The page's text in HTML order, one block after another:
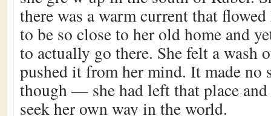
there was a warm current that
to be so close to her old home and
to actually go there. She felt a wash
pushed it from her mind. It made no
though — she had left that place
seek her own way in the world.